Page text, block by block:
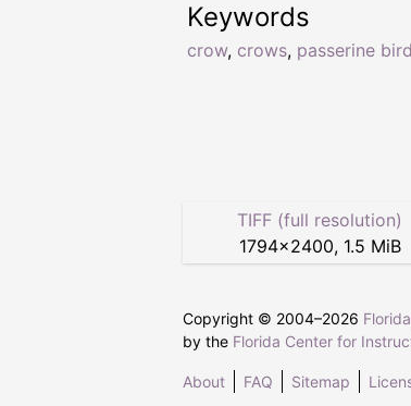
Keywords
crow, crows, passerine bird
TIFF (full resolution)
1794×2400, 1.5 MiB
Copyright © 2004–2026
by the Florida Center for
About FAQ Sitemap